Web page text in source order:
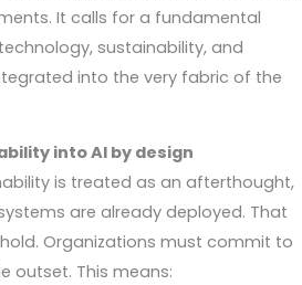
It calls for a fundamental
sustainability, and
into the very fabric of the
into AI by design
is treated as an afterthought,
are already deployed. That
Organizations must commit to
outset. This means: